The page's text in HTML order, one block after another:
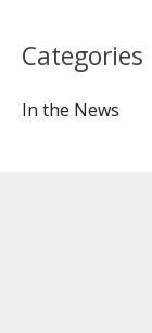
Categories
In the News